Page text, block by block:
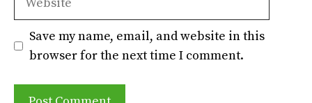
Save my name, email, and website in this
browser for the next time I comment.